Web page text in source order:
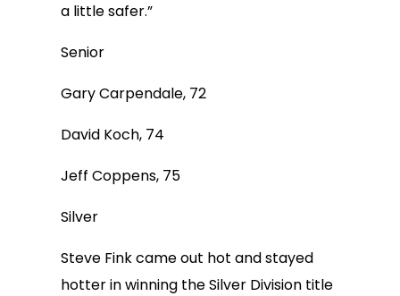
a little safer.”
Senior
Gary Carpendale, 72
David Koch, 74
Jeff Coppens, 75
Silver
Steve Fink came out hot and stayed
hotter in winning the Silver Division title